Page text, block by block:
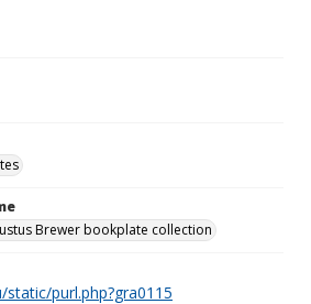
Brewer bookplate collection
purl.php?gra0115